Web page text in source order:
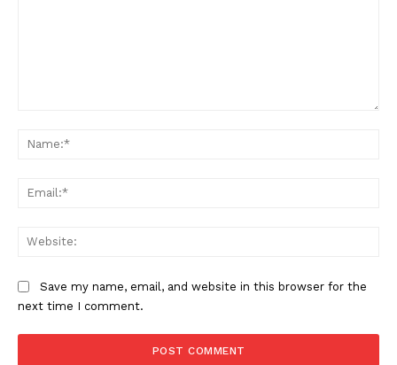
Save my name, email, and website in this browser for the
next time I comment.